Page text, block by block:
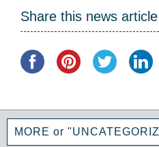
Share this news article
MORE or